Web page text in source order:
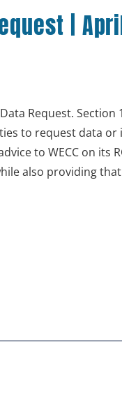
|
Request.
to request data
to WECC on its
also providing